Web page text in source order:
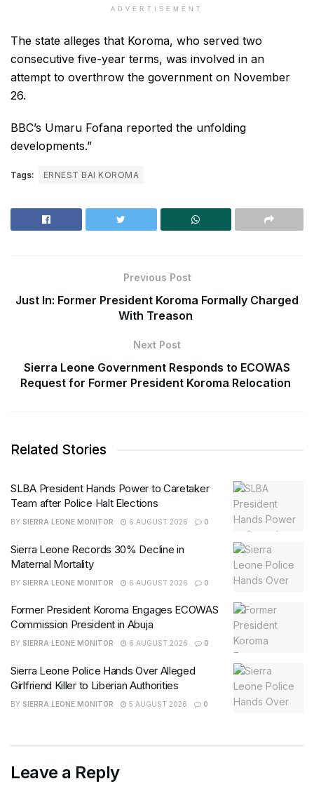
ADVERTISEMENT
The state alleges that Koroma, who served two
consecutive five-year terms, was involved in an
attempt to overthrow the government on November
26.
BBC’s Umaru Fofana reported the unfolding
developments.”
Tags: ERNEST BAI KOROMA
Previous Post
Just In: Former President Koroma Formally Charged
With Treason
Next Post
Sierra Leone Government Responds to ECOWAS
Request for Former President Koroma Relocation
Related Stories
SLBA President Hands Power to Caretaker
Team after Police Halt Elections
BY SIERRA LEONE MONITOR 6 AUGUST 2026 0
Sierra Leone Records 30% Decline in
Maternal Mortality
BY SIERRA LEONE MONITOR 6 AUGUST 2026 0
Former President Koroma Engages ECOWAS
Commission President in Abuja
BY SIERRA LEONE MONITOR 6 AUGUST 2026 0
Sierra Leone Police Hands Over Alleged
Girlfriend Killer to Liberian Authorities
BY SIERRA LEONE MONITOR 5 AUGUST 2026 0
Leave a Reply